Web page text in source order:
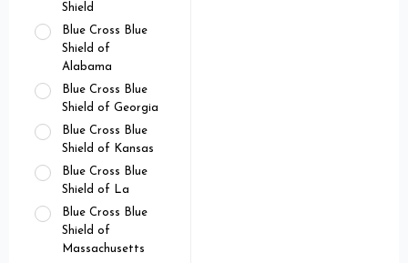
Shield
Blue Cross Blue
Shield of
Alabama
Blue Cross Blue
Shield of Georgia
Blue Cross Blue
Shield of Kansas
Blue Cross Blue
Shield of La
Blue Cross Blue
Shield of
Massachusetts